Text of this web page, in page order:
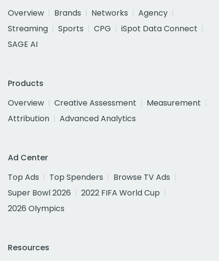
Overview
Brands Networks
Agency
Streaming
Sports CPG
iSpot Data Connect
SAGE AI
Products
Overview
Creative Assessment
Measurement
Attribution
Advanced Analytics
Ad Center
Top Ads
Top Spenders
Browse TV Ads
Super Bowl 2026
2022 FIFA World Cup
2026 Olympics
Resources